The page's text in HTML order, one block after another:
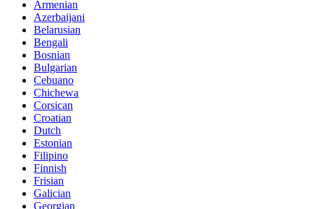
Armenian
Azerbaijani
Belarusian
Bengali
Bosnian
Bulgarian
Cebuano
Chichewa
Corsican
Croatian
Dutch
Estonian
Filipino
Finnish
Frisian
Galician
Georgian